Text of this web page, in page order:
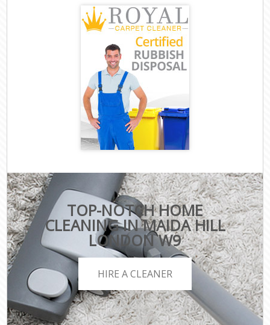
TOP-NOTCH HOME
CLEANING IN MAIDA HILL
LONDON W9
HIRE A CLEANER